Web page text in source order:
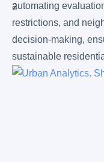
automating
restrictions, and
decision-making,
sustainable